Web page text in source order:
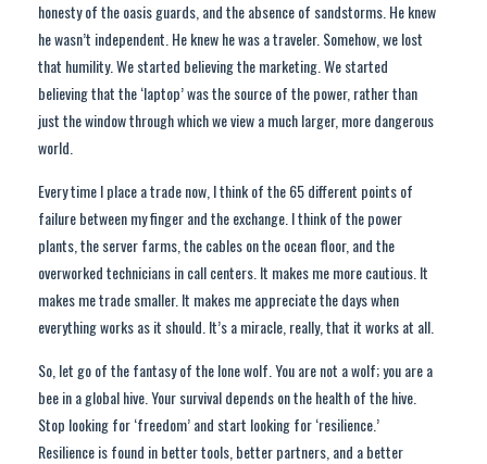
honesty of the oasis guards, and the absence of sandstorms. He knew
he wasn’t independent. He knew he was a traveler. Somehow, we lost
that humility. We started believing the marketing. We started
believing that the ‘laptop’ was the source of the power, rather than
just the window through which we view a much larger, more dangerous
world.
Every time I place a trade now, I think of the 65 different points of
failure between my finger and the exchange. I think of the power
plants, the server farms, the cables on the ocean floor, and the
overworked technicians in call centers. It makes me more cautious. It
makes me trade smaller. It makes me appreciate the days when
everything works as it should. It’s a miracle, really, that it works at all.
So, let go of the fantasy of the lone wolf. You are not a wolf; you are a
bee in a global hive. Your survival depends on the health of the hive.
Stop looking for ‘freedom’ and start looking for ‘resilience.’
Resilience is found in better tools, better partners, and a better